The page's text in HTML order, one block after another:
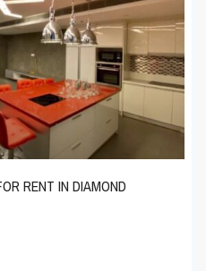
RENT IN DIAMOND